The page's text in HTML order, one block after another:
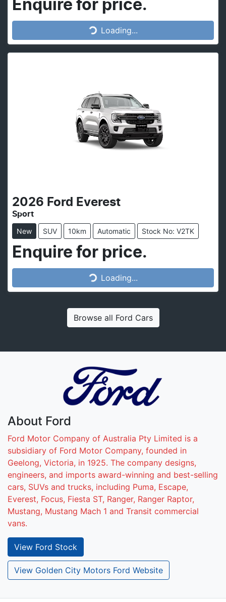
Enquire for price.
Loading...Loading...
2026 Ford Everest
Sport
New SUV 10km Automatic Stock No: V2TK
Enquire for price.
Loading...Loading...
Browse all Ford Cars
About Ford
Ford Motor Company of Australia Pty Limited is a
subsidiary of Ford Motor Company, founded in
Geelong, Victoria, in 1925. The company designs,
engineers, and imports award-winning and best-selling
cars, SUVs and trucks, including Puma, Escape,
Everest, Focus, Fiesta ST, Ranger, Ranger Raptor,
Mustang, Mustang Mach 1 and Transit commercial
vans.
View Ford Stock
View Golden City Motors Ford Website